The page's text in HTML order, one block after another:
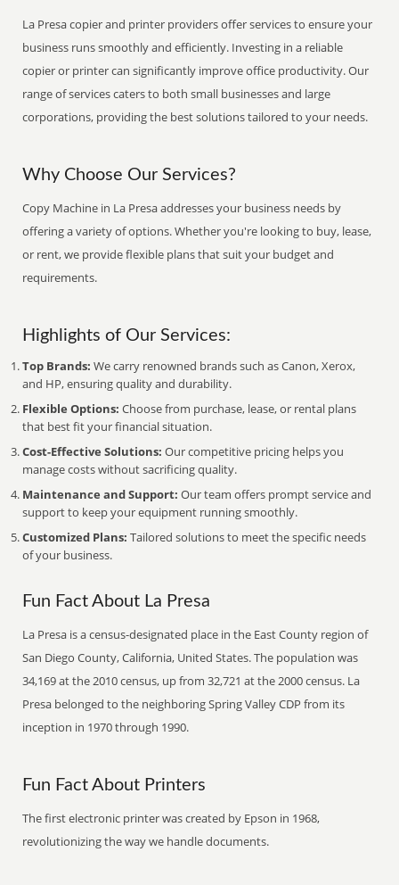
La Presa copier and printer providers offer services to ensure your
business runs smoothly and efficiently. Investing in a reliable
copier or printer can significantly improve office productivity. Our
range of services caters to both small businesses and large
corporations, providing the best solutions tailored to your needs.
Why Choose Our Services?
Copy Machine in La Presa addresses your business needs by
offering a variety of options. Whether you're looking to buy, lease,
or rent, we provide flexible plans that suit your budget and
requirements.
Highlights of Our Services:
Top Brands: We carry renowned brands such as Canon, Xerox,
and HP, ensuring quality and durability.
Flexible Options: Choose from purchase, lease, or rental plans
that best fit your financial situation.
Cost-Effective Solutions: Our competitive pricing helps you
manage costs without sacrificing quality.
Maintenance and Support: Our team offers prompt service and
support to keep your equipment running smoothly.
Customized Plans: Tailored solutions to meet the specific needs
of your business.
Fun Fact About La Presa
La Presa is a census-designated place in the East County region of
San Diego County, California, United States. The population was
34,169 at the 2010 census, up from 32,721 at the 2000 census. La
Presa belonged to the neighboring Spring Valley CDP from its
inception in 1970 through 1990.
Fun Fact About Printers
The first electronic printer was created by Epson in 1968,
revolutionizing the way we handle documents.